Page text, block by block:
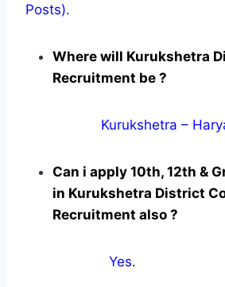
Posts).
Where will Kurukshetra
Recruitment be ?
Kurukshetra –
Can i apply 10th, 12th &
in Kurukshetra District
Recruitment also ?
Yes.